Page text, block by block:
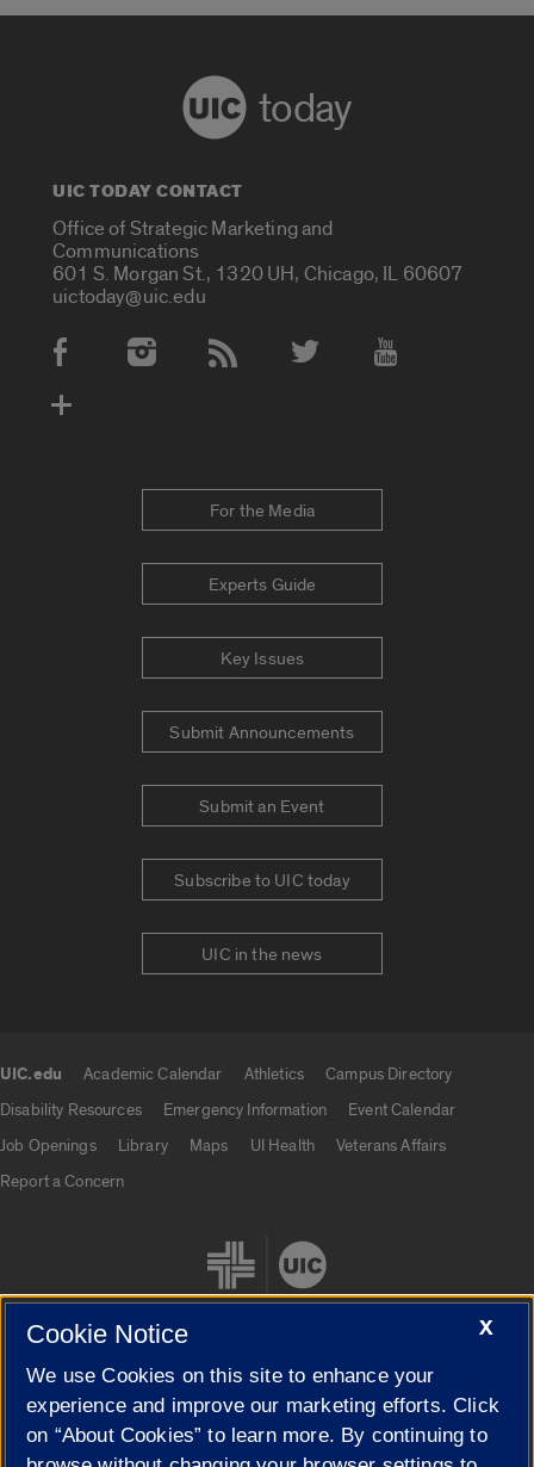
today
UIC TODAY CONTACT
Office of Strategic Marketing and
Communications
601 S. Morgan St., 1320 UH, Chicago, IL 60607
uictoday@uic.edu
Social Media Accounts
For the Media
Experts Guide
Key Issues
Submit Announcements
Submit an Event
Subscribe to UIC today
UIC in the news
UIC.edu Academic Calendar Athletics
Campus Directory
Disability Resources
Emergency Information
Event Calendar
Job Openings
Library Maps UI Health
Veterans Affairs
Report a Concern
Cookie Settings
X
Cookie Notice
We use Cookies on this site to enhance your
experience and improve our marketing efforts. Click
on “About Cookies” to learn more. By continuing to